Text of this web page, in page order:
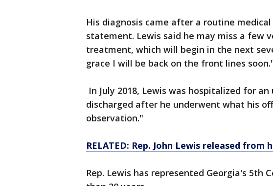
His diagnosis came after a routine
statement. Lewis said he may miss a few
treatment, which will begin in the next
grace I will be back on the front lines
In July 2018, Lewis was hospitalized for
discharged after he underwent what his
observation."
RELATED: Rep. John Lewis released from
Rep. Lewis has represented Georgia's 5th